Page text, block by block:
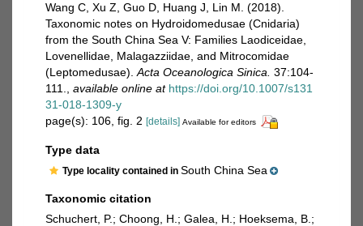
Wang C, Xu Z, Guo D, Huang J, Lin M. (2018).
Taxonomic notes on Hydroidomedusae (Cnidaria)
from the South China Sea V: Families Laodiceidae,
Lovenellidae, Malagazziidae, and Mitrocomidae
(Leptomedusae). Acta Oceanologica Sinica. 37:104-
111.
available online at https://doi.org/10.1007/s131
31-018-1309-y
page(s): 106, fig. 2 [details] Available for editors
Type data
Type locality contained in South China Sea
Taxonomic citation
Schuchert, P.; Choong, H.; Galea, H.; Hoeksema, B.;